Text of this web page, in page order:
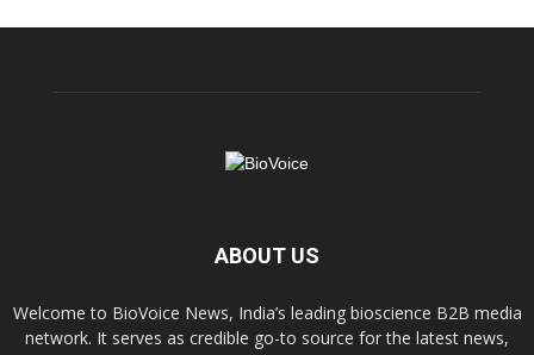
ABOUT US
Welcome to BioVoice News, India’s leading bioscience B2B media
network. It serves as credible go-to source for the latest news,